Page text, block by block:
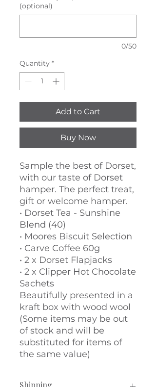
(optional)
0/50
Quantity *
Add to Cart
Buy Now
Sample the best of Dorset,
with our taste of Dorset
hamper. The perfect treat,
gift or welcome hamper.
• Dorset Tea - Sunshine
Blend (40)
• Moores Biscuit Selection
• Carve Coffee 60g
• 2 x Dorset Flapjacks
• 2 x Clipper Hot Chocolate
Sachets
Beautifully presented in a
kraft box with wood wool
(Some items may be out
of stock and will be
substituted for items of
the same value)
Shipping